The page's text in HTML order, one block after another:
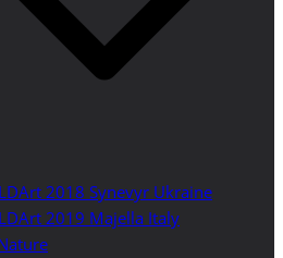
2018 Synevyr Ukraine
2019 Majella Italy